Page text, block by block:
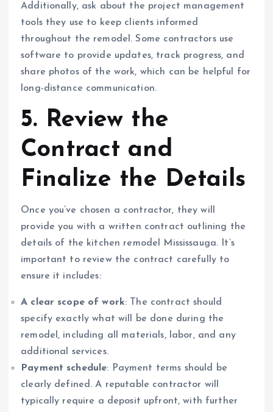
Additionally, ask about the project management
tools they use to keep clients informed
throughout the remodel. Some contractors use
software to provide updates, track progress, and
share photos of the work, which can be helpful for
long-distance communication.
5. Review the
Contract and
Finalize the Details
Once you’ve chosen a contractor, they will
provide you with a written contract outlining the
details of the kitchen remodel Mississauga. It’s
important to review the contract carefully to
ensure it includes:
A clear scope of work: The contract should
specify exactly what will be done during the
remodel, including all materials, labor, and any
additional services.
Payment schedule: Payment terms should be
clearly defined. A reputable contractor will
typically require a deposit upfront, with further